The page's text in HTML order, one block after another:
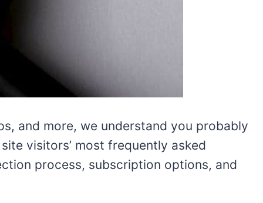
and more, we understand you probably
visitors’ most frequently asked
process, subscription options, and